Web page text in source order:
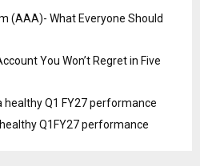
(AAA)- What Everyone Should
You Won’t Regret in Five
healthy Q1 FY27 performance
Q1FY27 performance